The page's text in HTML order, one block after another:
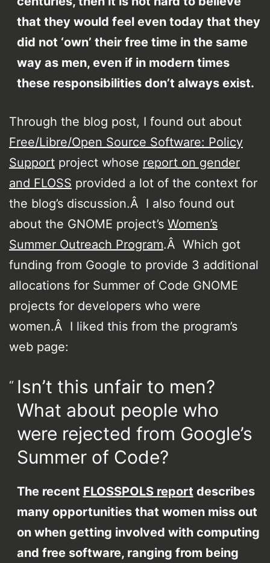
that they would feel even today that they
did not ‘own’ their free time in the same
way as men, even if in modern times
these responsibilities don’t always exist.
Through the blog post, I found out about
Free/Libre/Open Source Software: Policy
Support project whose report on gender
and FLOSS provided a lot of the context for
the blog’s discussion.Â I also found out
about the GNOME project’s Women’s
Summer Outreach Program.Â Which got
funding from Google to provide 3 additional
allocations for Summer of Code GNOME
projects for developers who were
women.Â I liked this from the program’s
web page:
Isn’t this unfair to men?
What about people who
were rejected from Google’s
Summer of Code?
The recent FLOSSPOLS report describes
many opportunities that women miss out
on when getting involved with computing
and free software, ranging from being